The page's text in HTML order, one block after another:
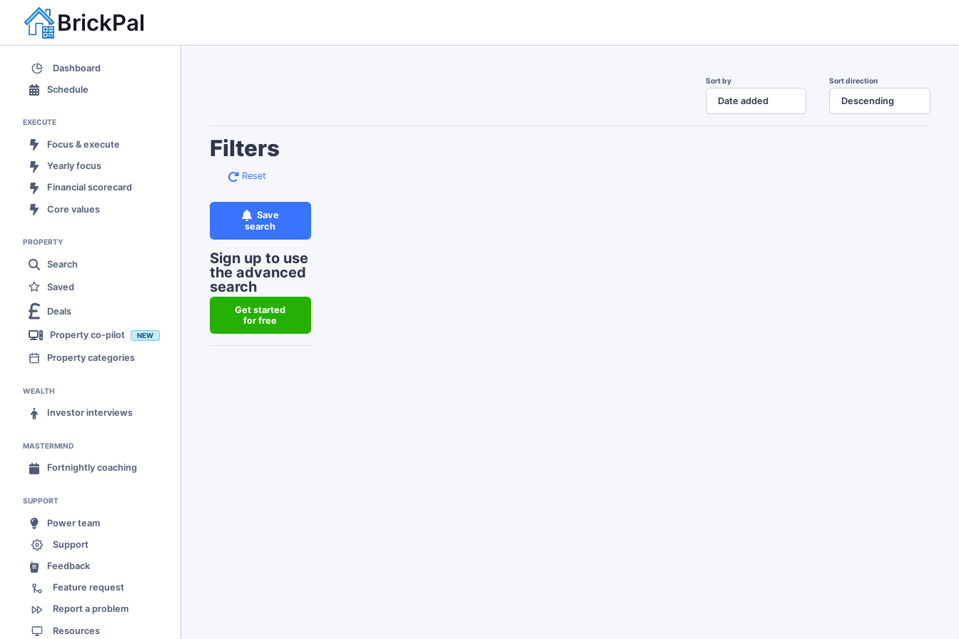
Dashboard
Schedule
EXECUTE
Focus & execute
Yearly focus
Financial scorecard
Core values
PROPERTY
Search
Saved
Deals
Property co-pilot NEW
Property categories
WEALTH
Investor interviews
MASTERMIND
Fortnightly coaching
SUPPORT
Power team
Support
Feedback
Feature request
Report a problem
Resources
BrickPal
Sort by Sort direction
Filters
Reset
Save
search
Sign up to use
the advanced
search
Get started
for free